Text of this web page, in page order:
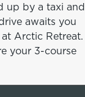
up by a taxi and
awaits you
Arctic Retreat.
your 3-course